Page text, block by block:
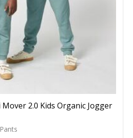
2.0 Kids Organic Jogger